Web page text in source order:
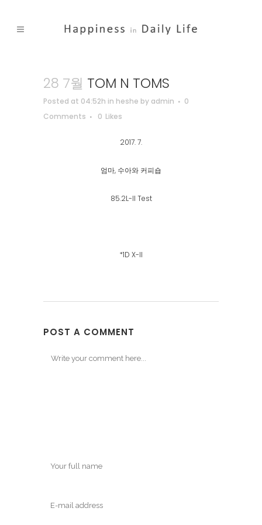
28 7월 TOM N TOMS
Posted at 04:52h in heshe by admin
0
Comments
0 Likes
2017. 7.
엄마, 수아와 커피숍
85.2L-II Test
*1D X-ll
POST A COMMENT